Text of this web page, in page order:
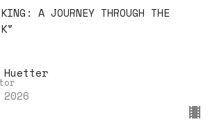
A JOURNEY THROUGH THE
Huetter